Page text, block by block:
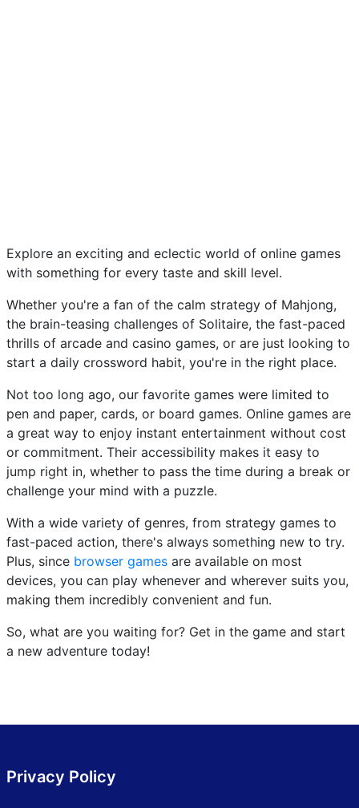
Explore an exciting and eclectic world of online games
with something for every taste and skill level.
Whether you're a fan of the calm strategy of Mahjong,
the brain-teasing challenges of Solitaire, the fast-paced
thrills of arcade and casino games, or are just looking to
start a daily crossword habit, you're in the right place.
Not too long ago, our favorite games were limited to
pen and paper, cards, or board games. Online games are
a great way to enjoy instant entertainment without cost
or commitment. Their accessibility makes it easy to
jump right in, whether to pass the time during a break or
challenge your mind with a puzzle.
With a wide variety of genres, from strategy games to
fast-paced action, there's always something new to try.
Plus, since browser games are available on most
devices, you can play whenever and wherever suits you,
making them incredibly convenient and fun.
So, what are you waiting for? Get in the game and start
a new adventure today!
Privacy Policy